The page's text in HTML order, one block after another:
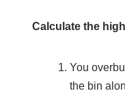
Calculate the
You
the bin